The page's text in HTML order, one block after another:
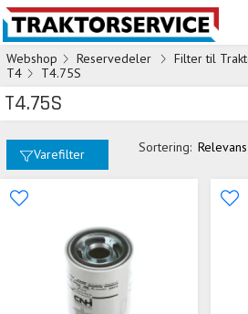
Webshop Reservedeler Filter til
T4
T4.75S
T4.75S
Varefilter Sortering: Relevans